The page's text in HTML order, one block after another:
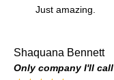
Just amazing.
Shaquana Bennett
Only company I'll call